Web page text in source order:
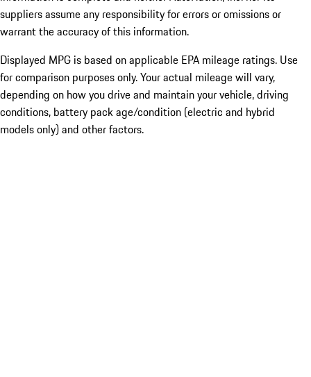
suppliers assume any responsibility for errors or omissions or
warrant the accuracy of this information.
Displayed MPG is based on applicable EPA mileage ratings. Use
for comparison purposes only. Your actual mileage will vary,
depending on how you drive and maintain your vehicle, driving
conditions, battery pack age/condition (electric and hybrid
models only) and other factors.